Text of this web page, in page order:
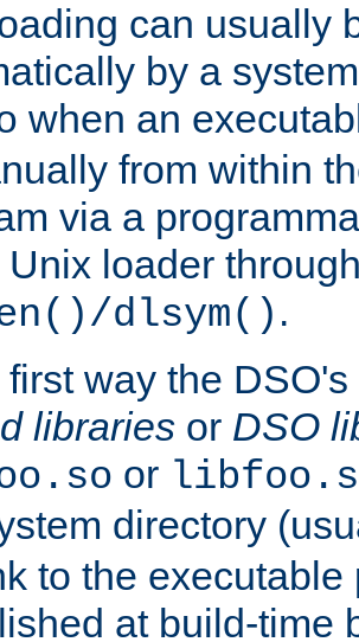
can usually
by a
when an
from within
via a
Unix loader
dlsym() .
first way the
libraries or DSO
or
directory
to the executable
at build-time